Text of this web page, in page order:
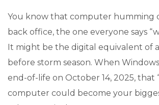
You know that computer humming
back office, the one everyone says
It might be the digital equivalent of
before storm season. When
end-of-life on October 14, 2025, that
computer could become your